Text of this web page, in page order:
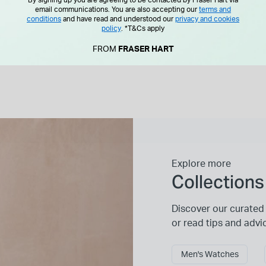
Explore more
Discover our
or read tips and
Men's Watches
email communications. You are also accepting ourterms and
conditions and have read and understood ourprivacy and cookies
policy *T&Cs apply
FROM FRASER HART